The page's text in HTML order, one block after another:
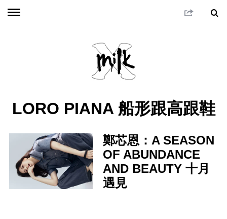
LORO PIANA 船形跟高跟鞋
鄭芯恩：A SEASON
OF ABUNDANCE
AND BEAUTY 十月
遇見